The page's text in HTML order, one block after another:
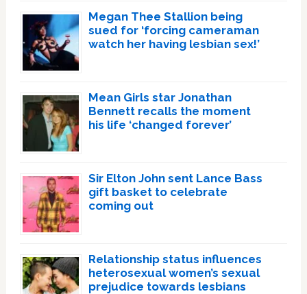
Megan Thee Stallion being
sued for ‘forcing cameraman
watch her having lesbian sex!’
Mean Girls star Jonathan
Bennett recalls the moment
his life ‘changed forever’
Sir Elton John sent Lance Bass
gift basket to celebrate
coming out
Relationship status influences
heterosexual women’s sexual
prejudice towards lesbians